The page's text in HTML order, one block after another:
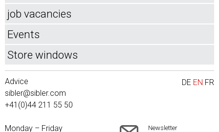
job vacancies
Events
Store windows
DE EN FR
Advice
sibler@sibler.com
+41(0)44 211 55 50
Monday – Friday Newsletter